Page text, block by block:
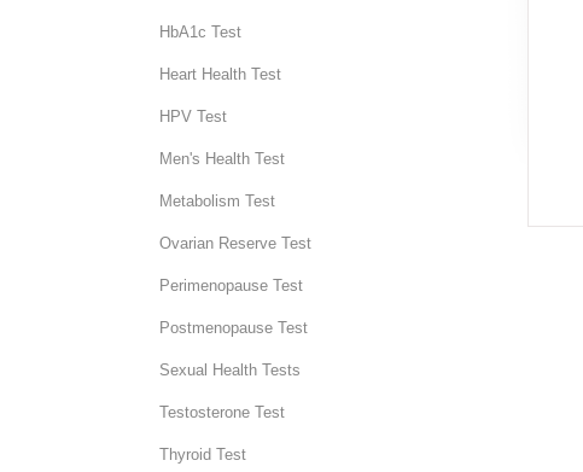
HbA1c Test
Heart Health Test
HPV Test
Men's Health Test
Metabolism Test
Ovarian Reserve Test
Perimenopause Test
Postmenopause Test
Sexual Health Tests
Testosterone Test
Thyroid Test